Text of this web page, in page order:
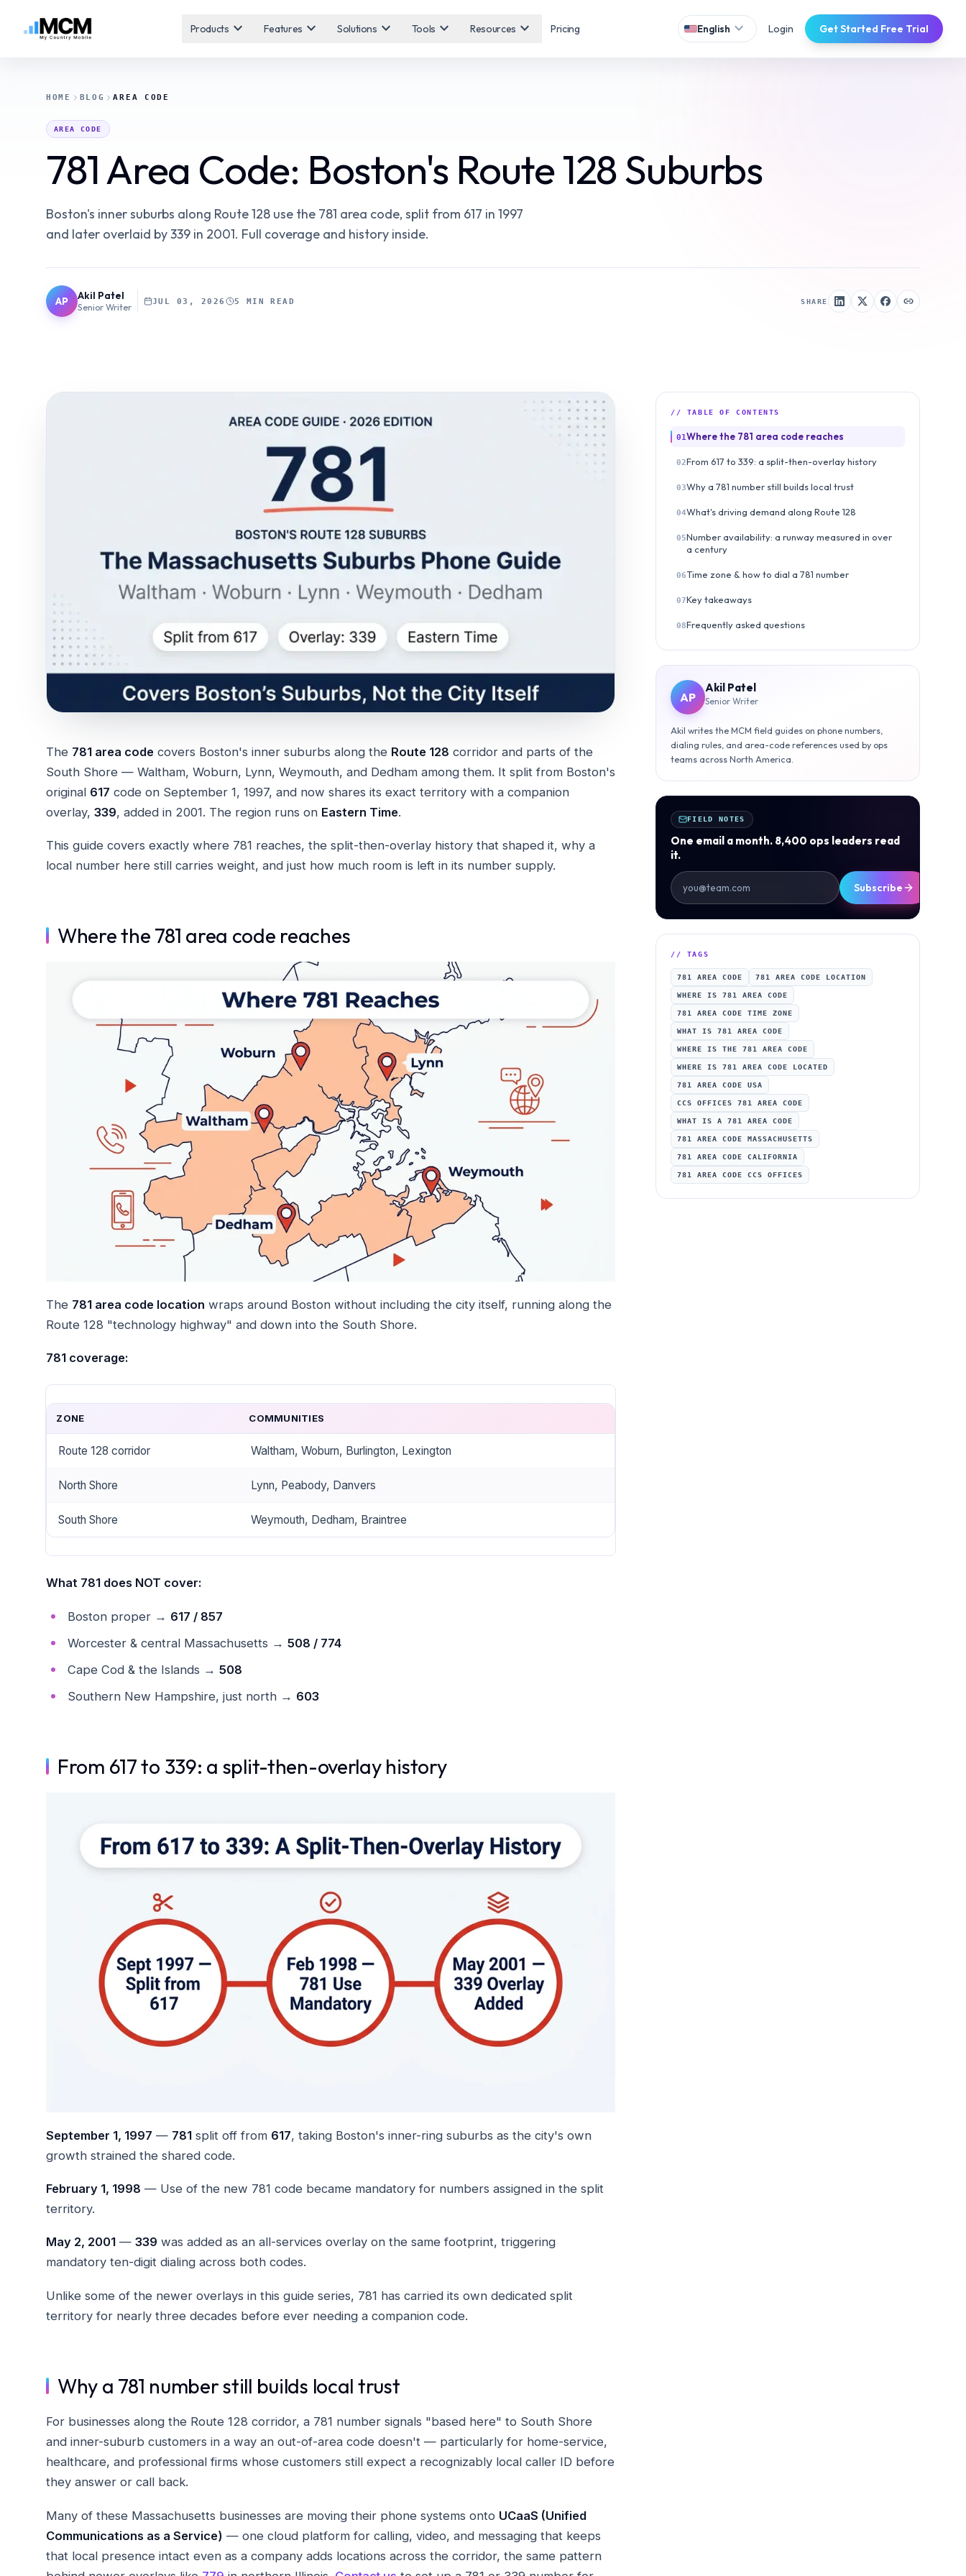
Products expand_more Features expand_more Solutions expand_more Tools expand_more Resources expand_more Pricing English expand_more Login Get Started Free Trial
HOME BLOG AREA CODE
AREA CODE
781 Area Code: Boston's Route 128 Suburbs
Boston's inner suburbs along Route 128 use the 781 area code, split from 617 in 1997
and later overlaid by 339 in 2001. Full coverage and history inside.
AP Akil Patel
Senior Writer
JUL 03, 2026 5 MIN READ SHARE
The 781 area code covers Boston's inner suburbs along the Route 128 corridor and parts of the
South Shore — Waltham, Woburn, Lynn, Weymouth, and Dedham among them. It split from Boston's
original 617 code on September 1, 1997, and now shares its exact territory with a companion
overlay, 339, added in 2001. The region runs on Eastern Time.
This guide covers exactly where 781 reaches, the split-then-overlay history that shaped it, why a
local number here still carries weight, and just how much room is left in its number supply.
Where the 781 area code reaches
The 781 area code location wraps around Boston without including the city itself, running along the
Route 128 "technology highway" and down into the South Shore.
781 coverage:
ZONE COMMUNITIES
Route 128 corridor Waltham, Woburn, Burlington, Lexington
North Shore Lynn, Peabody, Danvers
South Shore Weymouth, Dedham, Braintree
What 781 does NOT cover:
Boston proper → 617 / 857
Worcester & central Massachusetts → 508 / 774
Cape Cod & the Islands → 508
Southern New Hampshire, just north → 603
From 617 to 339: a split-then-overlay history
September 1, 1997 — 781 split off from 617, taking Boston's inner-ring suburbs as the city's own
growth strained the shared code.
February 1, 1998 — Use of the new 781 code became mandatory for numbers assigned in the split
territory.
May 2, 2001 — 339 was added as an all-services overlay on the same footprint, triggering
mandatory ten-digit dialing across both codes.
Unlike some of the newer overlays in this guide series, 781 has carried its own dedicated split
territory for nearly three decades before ever needing a companion code.
Why a 781 number still builds local trust
For businesses along the Route 128 corridor, a 781 number signals "based here" to South Shore
and inner-suburb customers in a way an out-of-area code doesn't — particularly for home-service,
healthcare, and professional firms whose customers still expect a recognizably local caller ID before
they answer or call back.
Many of these Massachusetts businesses are moving their phone systems onto UCaaS (Unified
Communications as a Service) — one cloud platform for calling, video, and messaging that keeps
that local presence intact even as a company adds locations across the corridor, the same pattern
// TABLE OF CONTENTS
01Where the 781 area code reaches
02From 617 to 339: a split-then-overlay history
03Why a 781 number still builds local trust
04What's driving demand along Route 128
05Number availability: a runway measured in over
a century
06Time zone & how to dial a 781 number
07Key takeaways
08Frequently asked questions
AP
Akil Patel
Senior Writer
Akil writes the MCM field guides on phone numbers,
dialing rules, and area-code references used by ops
teams across North America.
FIELD NOTES
One email a month. 8,400 ops leaders read
it.
Subscribe
// TAGS
781 AREA CODE 781 AREA CODE LOCATION
WHERE IS 781 AREA CODE
781 AREA CODE TIME ZONE
WHAT IS 781 AREA CODE
WHERE IS THE 781 AREA CODE
WHERE IS 781 AREA CODE LOCATED
781 AREA CODE USA
CCS OFFICES 781 AREA CODE
WHAT IS A 781 AREA CODE
781 AREA CODE MASSACHUSETTS
781 AREA CODE CALIFORNIA
781 AREA CODE CCS OFFICES